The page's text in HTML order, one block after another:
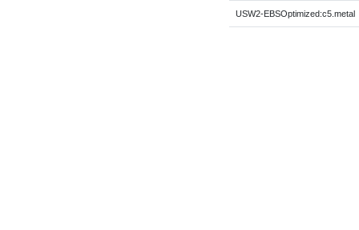
USW2-EBSOptimized:c5.metal